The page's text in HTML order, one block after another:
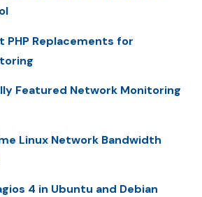
PHP Replacements for
Featured Network Monitoring
Linux Network Bandwidth
4 in Ubuntu and Debian